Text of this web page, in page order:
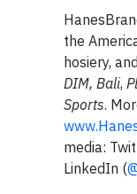
the
hosiery,
DIM, Bali,
Sports.
media:
LinkedIn (